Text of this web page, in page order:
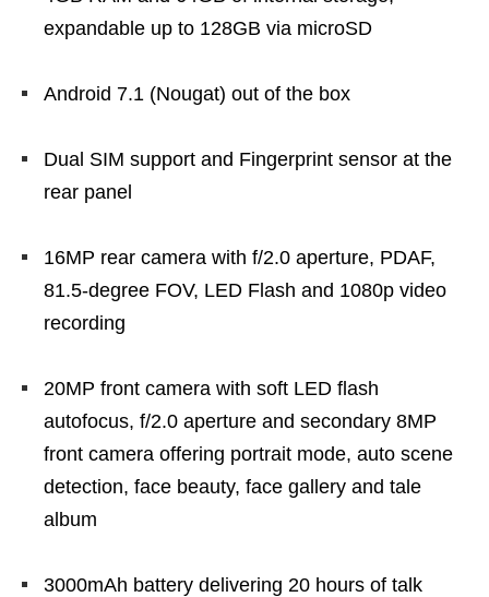
expandable up to 128GB via microSD
Android 7.1 (Nougat) out of the box
Dual SIM support and Fingerprint sensor at the
rear panel
16MP rear camera with f/2.0 aperture, PDAF,
81.5-degree FOV, LED Flash and 1080p video
recording
20MP front camera with soft LED flash
autofocus, f/2.0 aperture and secondary 8MP
front camera offering portrait mode, auto scene
detection, face beauty, face gallery and tale
album
3000mAh battery delivering 20 hours of talk